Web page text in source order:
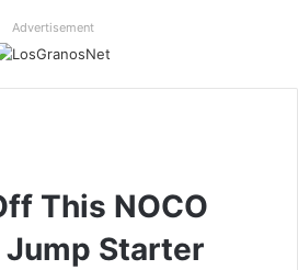
Advertisement
This NOCO
Jump Starter